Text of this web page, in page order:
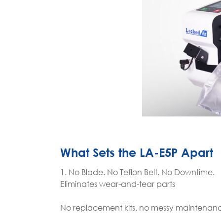
What Sets the LA-E5P Apart
1. No Blade. No Teflon Belt. No Downtime.
Eliminates wear-and-tear parts
No replacement kits, no messy